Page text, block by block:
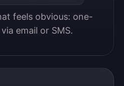
feels obvious: one-
email or SMS.